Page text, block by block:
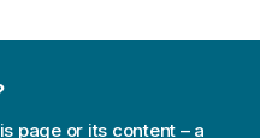
page or its content – a